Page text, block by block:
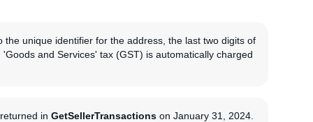
unique identifier for the address, the last two digits of
and Services' tax (GST) is automatically charged
in GetSellerTransactions on January 31, 2024.